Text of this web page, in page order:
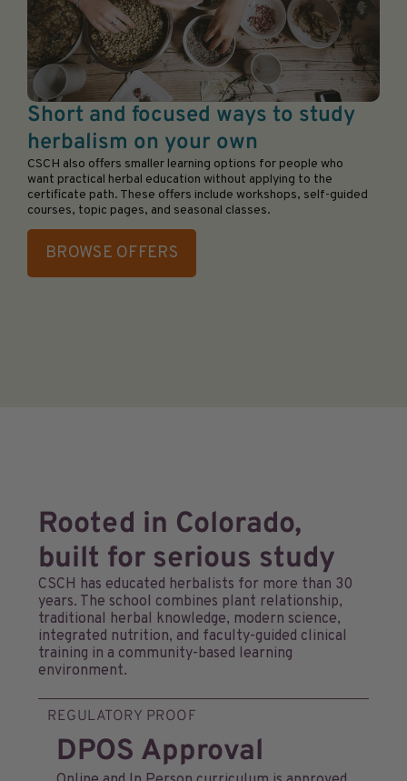
Short and focused ways to study
herbalism on your own
CSCH also offers smaller learning options for people who
want practical herbal education without applying to the
certificate path. These offers include workshops, self-guided
courses, topic pages, and seasonal classes.
BROWSE OFFERS
Rooted in Colorado,
built for serious study
CSCH has educated herbalists for more than 30
years. The school combines plant relationship,
traditional herbal knowledge, modern science,
integrated nutrition, and faculty-guided clinical
training in a community-based learning
environment.
REGULATORY PROOF
DPOS Approval